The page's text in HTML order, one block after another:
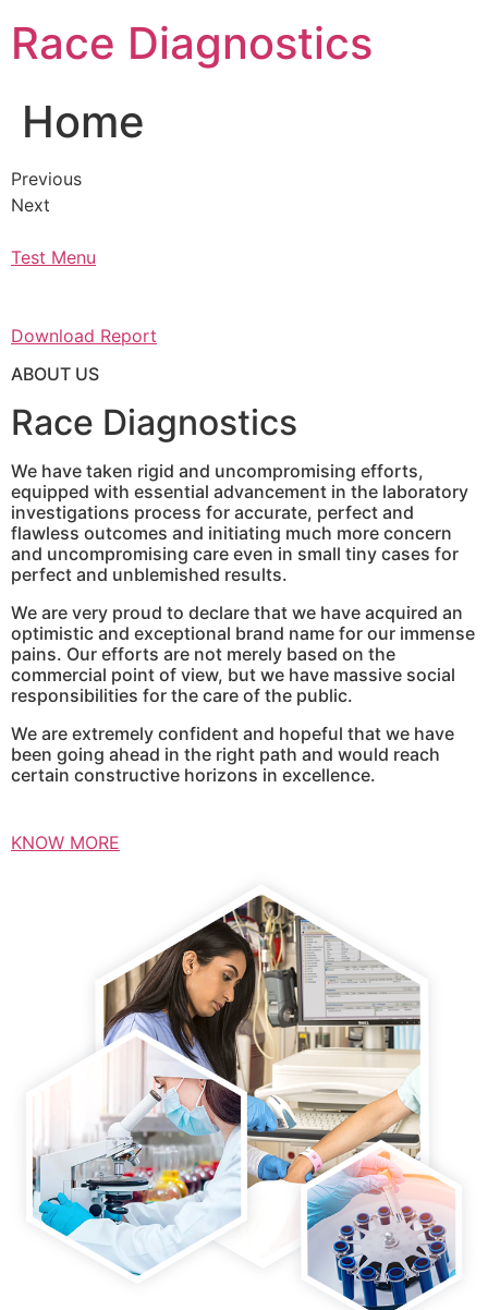
content
Race Diagnostics
Home
Previous
Next
Test Menu
Download Report
ABOUT US
Race Diagnostics
We have taken rigid and uncompromising efforts,
equipped with essential advancement in the laboratory
investigations process for accurate, perfect and
flawless outcomes and initiating much more concern
and uncompromising care even in small tiny cases for
perfect and unblemished results.
We are very proud to declare that we have acquired an
optimistic and exceptional brand name for our immense
pains. Our efforts are not merely based on the
commercial point of view, but we have massive social
responsibilities for the care of the public.
We are extremely confident and hopeful that we have
been going ahead in the right path and would reach
certain constructive horizons in excellence.
KNOW MORE